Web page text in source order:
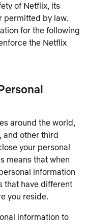
of Netflix, its
permitted by law.
for the following
the Netflix
around the world,
and other third
your personal
means that when
information
that have different
you reside.
information to